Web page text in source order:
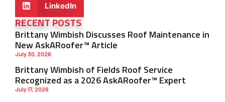
RECENT POSTS
Brittany Wimbish Discusses Roof Maintenance in
New AskARoofer™ Article
July 30, 2026
Brittany Wimbish of Fields Roof Service
Recognized as a 2026 AskARoofer™ Expert
July 17, 2026
LinkedIn